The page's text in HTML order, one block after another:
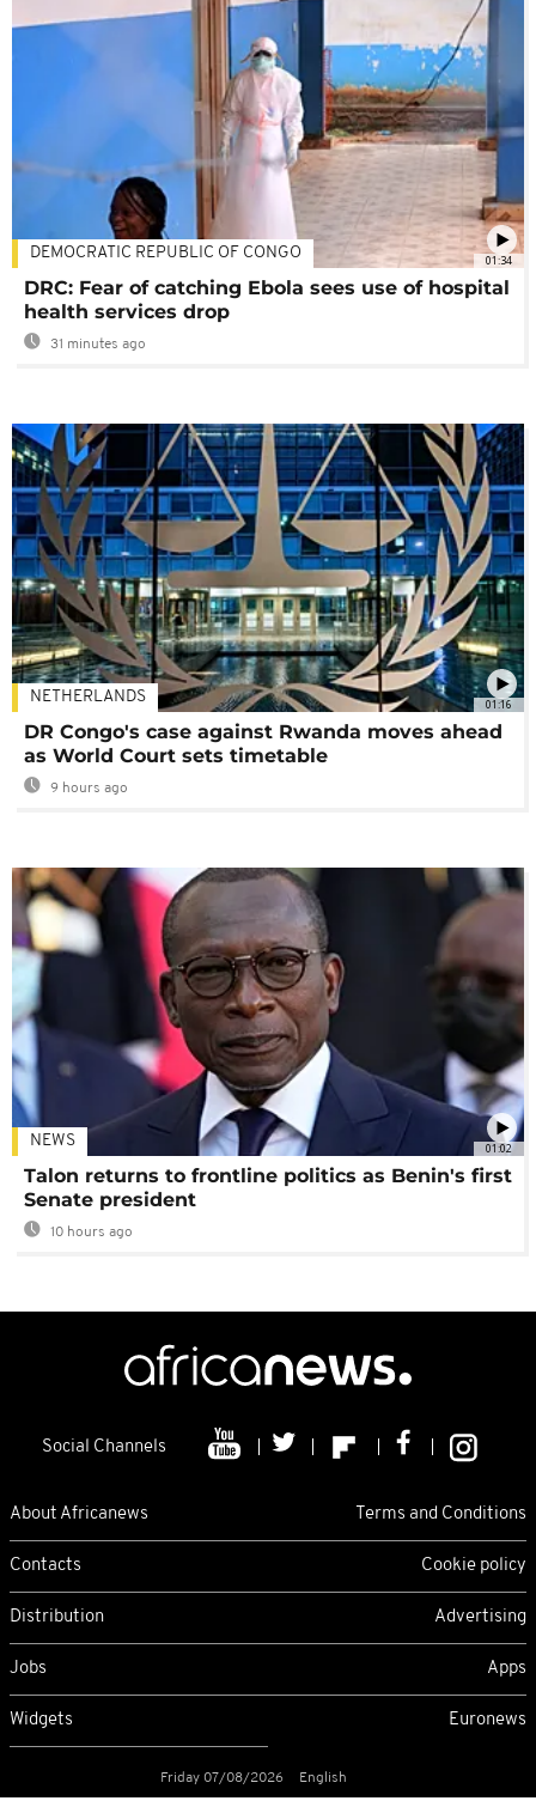
01:34
DEMOCRATIC REPUBLIC OF CONGO
DRC: Fear of catching Ebola sees use of hospital
health services drop
31 minutes ago
01:16
NETHERLANDS
DR Congo's case against Rwanda moves ahead
as World Court sets timetable
9 hours ago
01:02
NEWS
Talon returns to frontline politics as Benin's first
Senate president
10 hours ago
Social Channels
About Africanews Terms and Conditions
Contacts Cookie policy
Distribution Advertising
Jobs Apps
Widgets Euronews
Friday 07/08/2026